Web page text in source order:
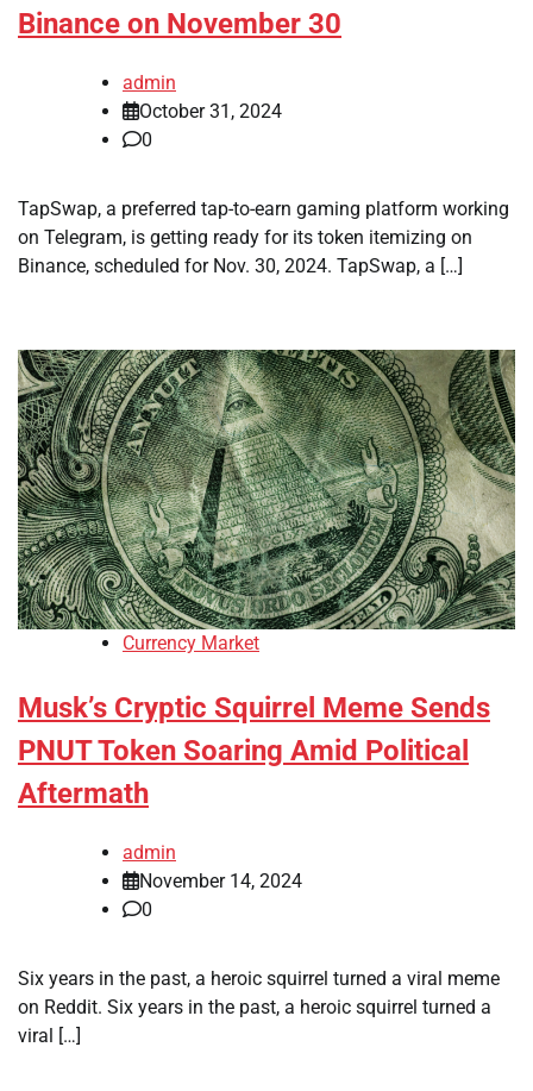
Binance on November 30
admin
October 31, 2024
0
TapSwap, a preferred tap-to-earn gaming platform working
on Telegram, is getting ready for its token itemizing on
Binance, scheduled for Nov. 30, 2024. TapSwap, a […]
Currency Market
Musk’s Cryptic Squirrel Meme Sends
PNUT Token Soaring Amid Political
Aftermath
admin
November 14, 2024
0
Six years in the past, a heroic squirrel turned a viral meme
on Reddit. Six years in the past, a heroic squirrel turned a
viral […]